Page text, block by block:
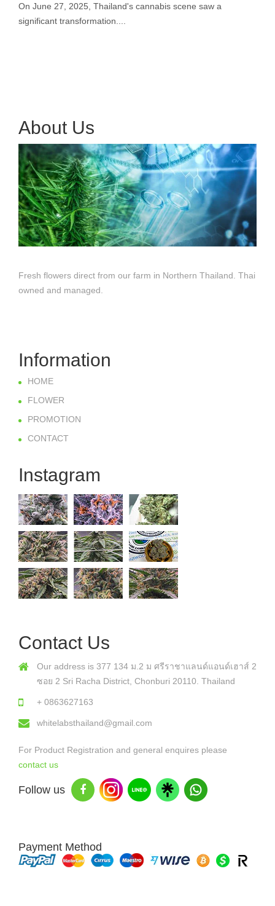
On June 27, 2025, Thailand's cannabis scene saw a
significant transformation....
About Us
Fresh flowers direct from our farm in Northern Thailand. Thai
owned and managed.
Information
HOME
FLOWER
PROMOTION
CONTACT
Instagram
Contact Us
Our address is 377 134 ม.2 ม ศรีราชาแลนด์แอนด์เฮาส์ 2
ซอย 2 Sri Racha District, Chonburi 20110. Thailand
+ 0863627163
whitelabsthailand@gmail.com
For Product Registration and general enquires please
contact us
Follow us
Payment Method